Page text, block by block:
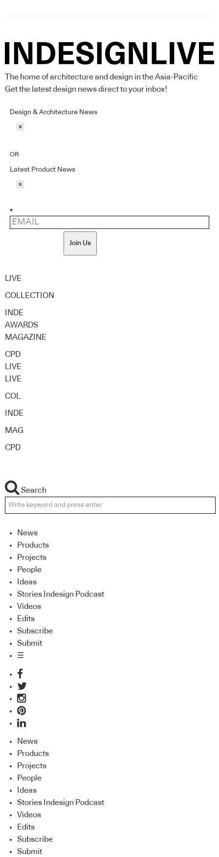
The home of architecture and design in the Asia-Pacific
Get the latest design news direct to your inbox!
Design & Architecture News
OR
Latest Product News
*
Join Us
LIVE
COLLECTION
INDE
AWARDS
MAGAZINE
CPD
LIVE
LIVE
COL
INDE
MAG
CPD
Search
News
Products
Projects
People
Ideas
Stories Indesign Podcast
Videos
Edits
Subscribe
Submit
☰
News
Products
Projects
People
Ideas
Stories Indesign Podcast
Videos
Edits
Subscribe
Submit